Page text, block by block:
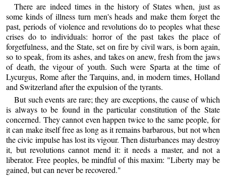
There are indeed times in the history of States when, just as
some kinds of illness turn men's heads and make them forget the
past, periods of violence and revolutions do to peoples what these
crises do to individuals: horror of the past takes the place of
forgetfulness, and the State, set on fire by civil wars, is born again,
so to speak, from its ashes, and takes on anew, fresh from the jaws
of death, the vigour of youth. Such were Sparta at the time of
Lycurgus, Rome after the Tarquins, and, in modern times, Holland
and Switzerland after the expulsion of the tyrants.
But such events are rare; they are exceptions, the cause of which
is always to be found in the particular constitution of the State
concerned. They cannot even happen twice to the same people, for
it can make itself free as long as it remains barbarous, but not when
the civic impulse has lost its vigour. Then disturbances may destroy
it, but revolutions cannot mend it: it needs a master, and not a
liberator. Free peoples, be mindful of this maxim: "Liberty may be
gained, but can never be recovered."